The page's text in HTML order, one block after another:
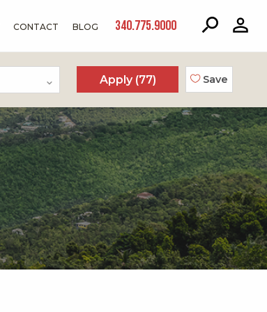
CONTACT BLOG 340.775.9000
Apply (77) Save